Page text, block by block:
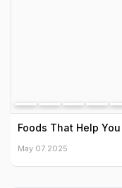
Foods That Help
May 07 2025